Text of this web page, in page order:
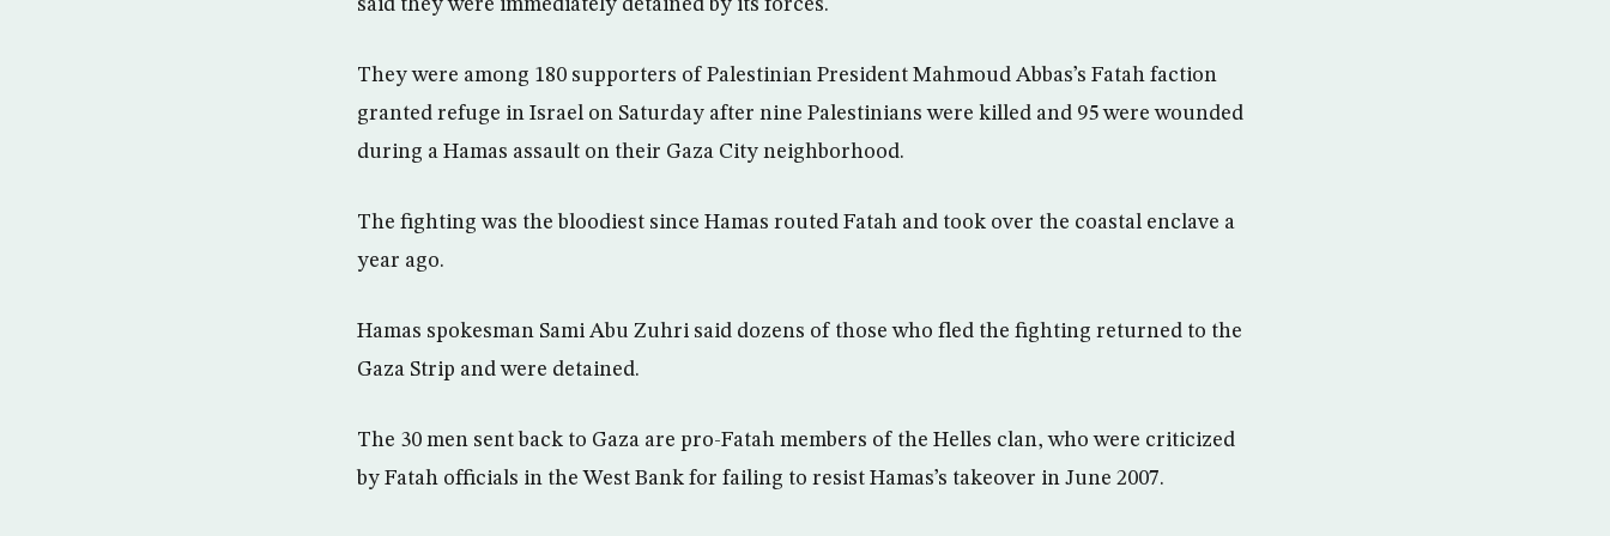
said they were immediately detained by its forces.
They were among 180 supporters of Palestinian President Mahmoud Abbas’s Fatah faction
granted refuge in Israel on Saturday after nine Palestinians were killed and 95 were wounded
during a Hamas assault on their Gaza City neighborhood.
The fighting was the bloodiest since Hamas routed Fatah and took over the coastal enclave a
year ago.
Hamas spokesman Sami Abu Zuhri said dozens of those who fled the fighting returned to the
Gaza Strip and were detained.
The 30 men sent back to Gaza are pro-Fatah members of the Helles clan, who were criticized
by Fatah officials in the West Bank for failing to resist Hamas’s takeover in June 2007.